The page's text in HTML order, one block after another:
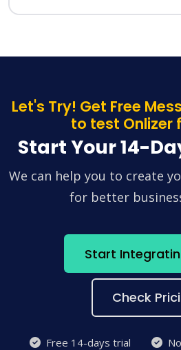
Let's Try! Get Free
to test Onlizer
Start Your 14-
We can help you to create
for better
Start
Check
Free 14-days trial